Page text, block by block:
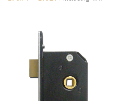
£102.71